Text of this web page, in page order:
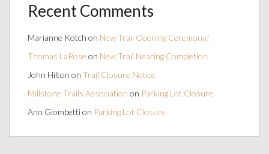
Recent Comments
Marianne Kotch on New Trail Opening Ceremony!
Thomas LaRose on New Trail Nearing Completion
John Hilton on Trail Closure Notice
Millstone Trails Association on Parking Lot Closure
Ann Giombettion Parking Lot Closure